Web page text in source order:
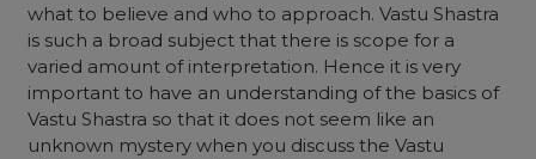
what to believe and who to approach. Vastu Shastra
is such a broad subject that there is scope for a
varied amount of interpretation. Hence it is very
important to have an understanding of the basics of
Vastu Shastra so that it does not seem like an
unknown mystery when you discuss the Vastu